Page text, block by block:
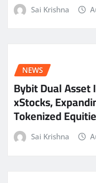
Sai Krishna
NEWS
Bybit Dual
xStocks,
Tokenized
Sai Krishna